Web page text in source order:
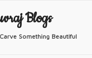
Blogs
Something Beautiful